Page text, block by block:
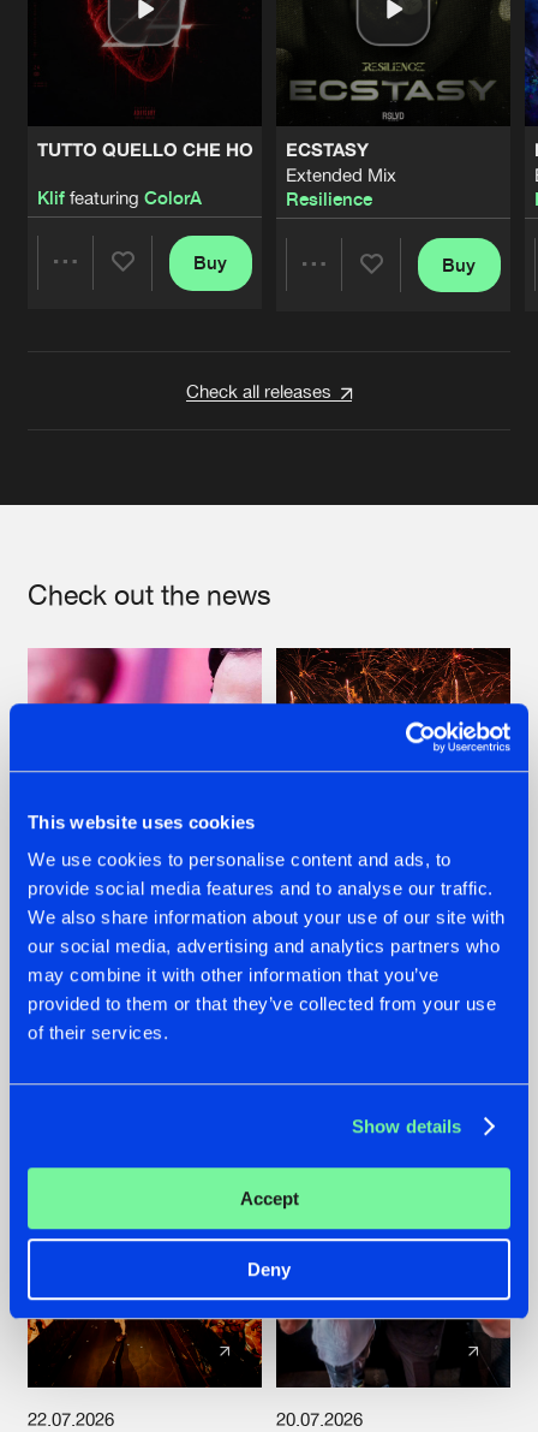
This website uses cookies
We use cookies to personalise content and ads, to
provide social media features and to analyse our traffic.
We also share information about your use of our site with
our social media, advertising and analytics partners who
may combine it with other information that you’ve
provided to them or that they’ve collected from your use
of their services.
Show details
Accept
Deny
TUTTO QUELLO CHE HO
Kliffeaturing ColorA
Buy
ECSTASY
Extended Mix
Resilience
Buy
Check all releases
Check out the news
07.08.2026
TATANKA GOES
BACK TO HIS
ROOTS WITH
'BEYOND TIME'
22.07.2026
FRONTLINER'S HIT
'DISCORECORD'
GETS A FRESH NEW
22.07.2026 20.07.2026